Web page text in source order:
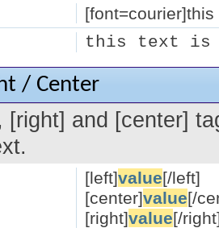
this text is
/ Center
[right] and [center]
[left]value[/left]
[center]value[/
[right]value[/